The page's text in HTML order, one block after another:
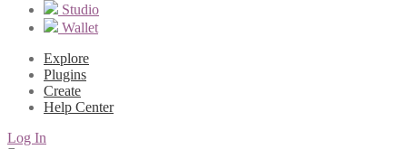
Studio
Wallet
Explore
Plugins
Create
Help Center
Log In